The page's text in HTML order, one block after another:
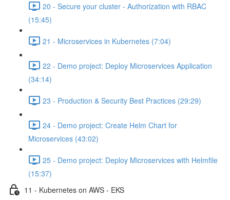
20 - Secure your cluster - Authorization with RBAC
(15:45)
21 - Microservices in Kubernetes (7:04)
22 - Demo project: Deploy Microservices Application
(34:14)
23 - Production & Security Best Practices (29:29)
24 - Demo project: Create Helm Chart for
Microservices (43:02)
25 - Demo project: Deploy Microservices with Helmfile
(15:37)
11 - Kubernetes on AWS - EKS